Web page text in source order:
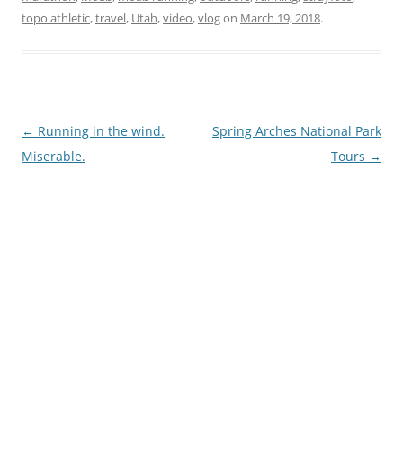
topo athletic,travel, Utah,video,vlogon March 19, 2018.
Post
navigation
← Running in the wind.
Miserable.
Spring Arches National Park
Tours →